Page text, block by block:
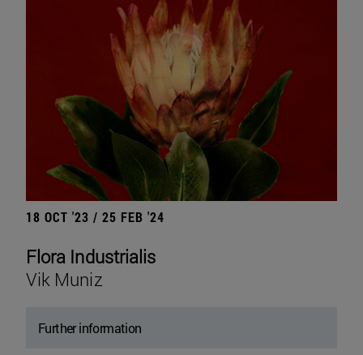
18 OCT '23 / 25 FEB '24
Flora Industrialis
Vik Muniz
Further information